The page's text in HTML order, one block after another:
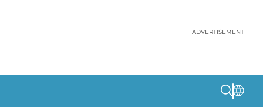
ADVERTISEMENT